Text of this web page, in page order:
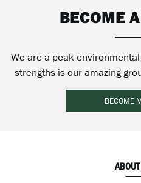
BECOME
We are a peak
strengths is our amazing
BECOME